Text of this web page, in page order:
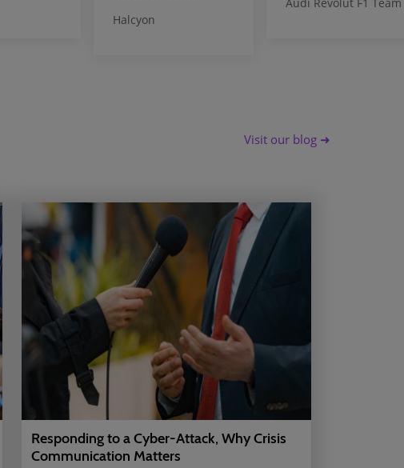
Halcyon
Visit our blog ➜
Responding to a Cyber-Attack, Why Crisis
Communication Matters